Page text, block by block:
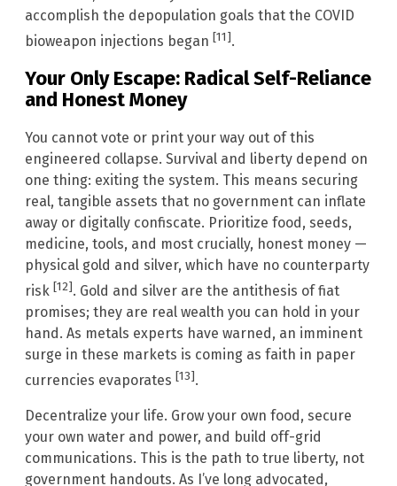
accomplish the depopulation goals that the COVID
bioweapon injections began [11].
Your Only Escape: Radical Self-Reliance
and Honest Money
You cannot vote or print your way out of this
engineered collapse. Survival and liberty depend on
one thing: exiting the system. This means securing
real, tangible assets that no government can inflate
away or digitally confiscate. Prioritize food, seeds,
medicine, tools, and most crucially, honest money —
physical gold and silver, which have no counterparty
risk [12]. Gold and silver are the antithesis of fiat
promises; they are real wealth you can hold in your
hand. As metals experts have warned, an imminent
surge in these markets is coming as faith in paper
currencies evaporates [13].
Decentralize your life. Grow your own food, secure
your own water and power, and build off-grid
communications. This is the path to true liberty, not
government handouts. As I’ve long advocated,